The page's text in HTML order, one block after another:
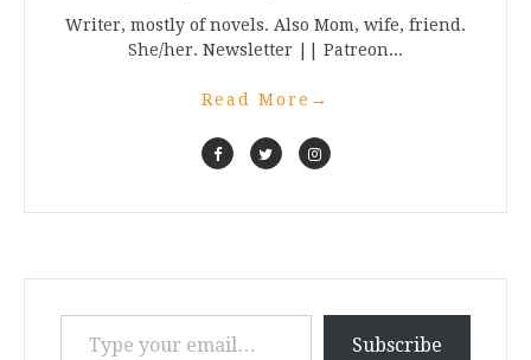
Writer, mostly of novels. Also Mom, wife, friend.
She/her. Newsletter || Patreon...
Read More →
Type your email…
Subscribe